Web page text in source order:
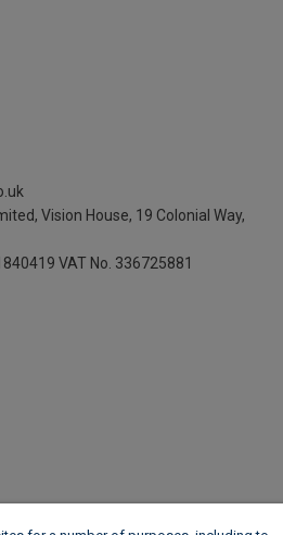
Vision House, 19 Colonial Way,
VAT No. 336725881